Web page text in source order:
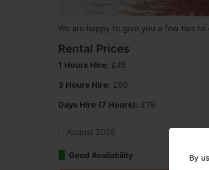
By
We are happy to give you a few tips
Rental Prices
1 Hours Hire: £45
3 Hours Hire: £50
Days Hire (7 Hours): £79
Good Availability